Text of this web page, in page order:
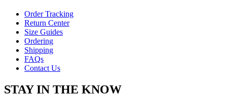
Order Tracking
Return Center
Size Guides
Ordering
Shipping
FAQs
Contact Us
STAY IN THE KNOW